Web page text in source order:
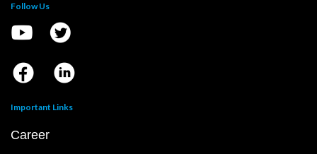
Follow Us
Important Links
Career